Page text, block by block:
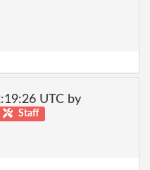
UTC by
Staff